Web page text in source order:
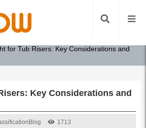
for Tub Risers: Key Considerations and
Key Considerations and
Blog 1713